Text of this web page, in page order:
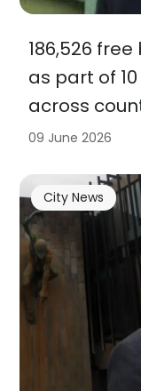
186,526
as part of
across
09 June 2026
City News